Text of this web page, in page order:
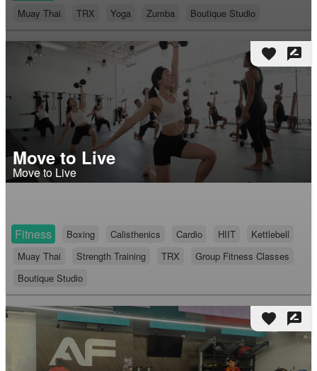
Muay Thai
TRX Yoga Zumba Boutique Studio
favorite rate_review
Move to Live
Move to Live
Fitness Boxing Calisthenics Cardio HIIT
Kettlebell
Muay Thai
Strength Training TRX
Group Fitness Classes
Boutique Studio
favorite rate_review